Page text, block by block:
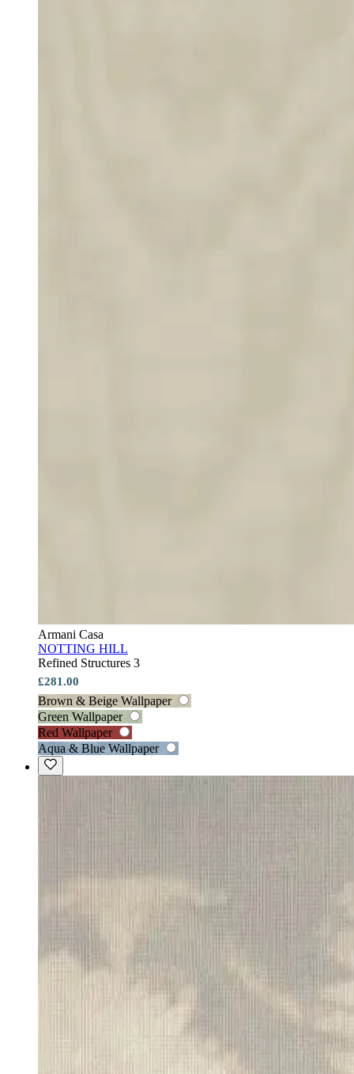
Armani Casa
NOTTING HILL
Refined Structures 3
£281.00
Brown & Beige Wallpaper
Green Wallpaper
Red Wallpaper
Aqua & Blue Wallpaper